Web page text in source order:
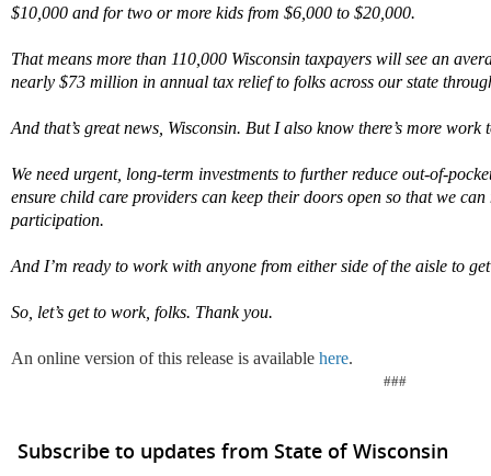
$10,000 and for two or more kids from $6,000 to $20,000.
That means more than 110,000 Wisconsin taxpayers will see an
nearly $73 million in annual tax reliefto folks across our state
And that’s great news Wisconsin. But Ialso know there’s more work
We need urgent, long-term investments to further reduce out-of-
ensure child care providers can keep their doors open so that we can
participation.
And I’m ready to work with anyone from either side of the aisle to
So, let’s get to work, folks. Thank you.
An online version of this release is available here.
###
Subscribe to updates from State of Wisconsin